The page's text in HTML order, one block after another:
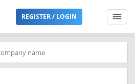
REGISTER / LOGIN